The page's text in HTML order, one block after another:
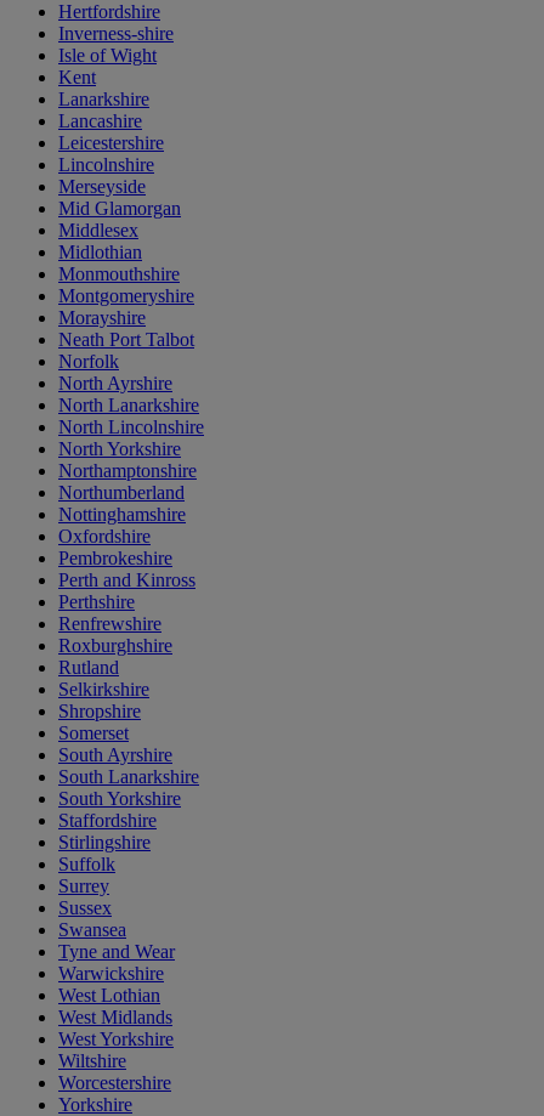
Hertfordshire
Inverness-shire
Isle of Wight
Kent
Lanarkshire
Lancashire
Leicestershire
Lincolnshire
Merseyside
Mid Glamorgan
Middlesex
Midlothian
Monmouthshire
Montgomeryshire
Morayshire
Neath Port Talbot
Norfolk
North Ayrshire
North Lanarkshire
North Lincolnshire
North Yorkshire
Northamptonshire
Northumberland
Nottinghamshire
Oxfordshire
Pembrokeshire
Perth and Kinross
Perthshire
Renfrewshire
Roxburghshire
Rutland
Selkirkshire
Shropshire
Somerset
South Ayrshire
South Lanarkshire
South Yorkshire
Staffordshire
Stirlingshire
Suffolk
Surrey
Sussex
Swansea
Tyne and Wear
Warwickshire
West Lothian
West Midlands
West Yorkshire
Wiltshire
Worcestershire
Yorkshire